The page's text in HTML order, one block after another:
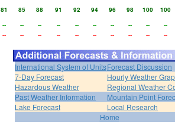
81 85 88 91 92 94 96 98 100
100
-- -- -- -- -- -- -- -- --
--
-- -- -- -- -- -- -- -- -- --
International System of UnitsForecast Discussion
7-Day Forecast
Hourly Weather
Hazardous Weather
Regional Weather
Past Weather Information
Mountain Point
Lake Forecast
Local Research
Home